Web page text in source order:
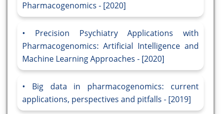
Pharmacogenomics - [2020]
Precision Psychiatry Applications with
Pharmacogenomics: Artificial Intelligence and
Machine Learning Approaches - [2020]
Big data in pharmacogenomics: current
applications, perspectives and pitfalls - [2019]